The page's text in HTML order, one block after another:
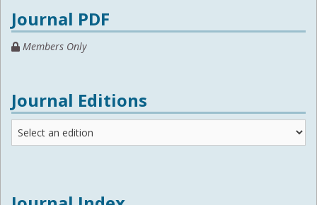
Journal PDF
Members Only
Journal Editions
Journal
Editions